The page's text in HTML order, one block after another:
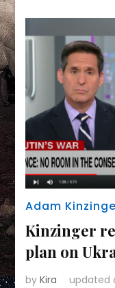
Alliance
For
Adam
Kinzinger
plan on
byKira updated